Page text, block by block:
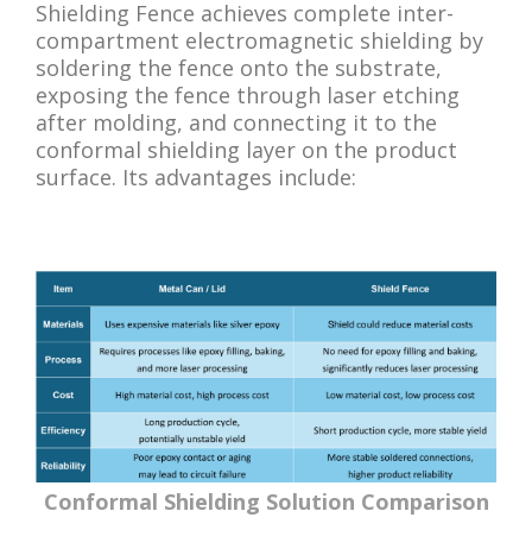
Shielding Fence achieves complete inter-
compartment electromagnetic shielding by
soldering the fence onto the substrate,
exposing the fence through laser etching
after molding, and connecting it to the
conformal shielding layer on the product
surface. Its advantages include:
Conformal Shielding Solution Comparison